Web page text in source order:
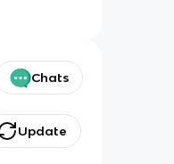
Chats
Update